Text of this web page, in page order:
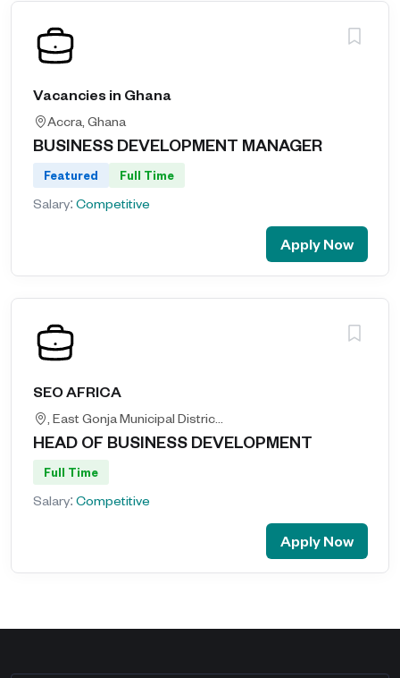
Vacancies in Ghana
Accra, Ghana
BUSINESS DEVELOPMENT MANAGER
Featured Full Time
Salary: Competitive
Apply Now
SEO AFRICA
, East Gonja Municipal District, Savannah Region, Ghana, Ghana
HEAD OF BUSINESS DEVELOPMENT
Full Time
Salary: Competitive
Apply Now